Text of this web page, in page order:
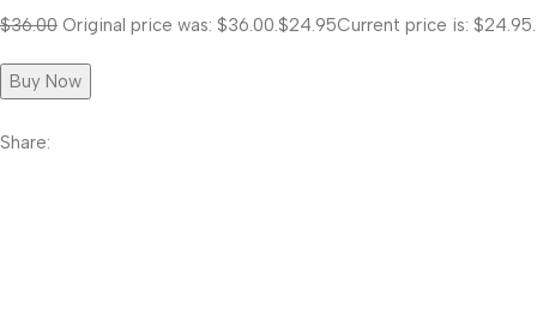
$36.00 Original price was: $36.00. $24.95Current price is: $24.95.
Buy Now
Share: